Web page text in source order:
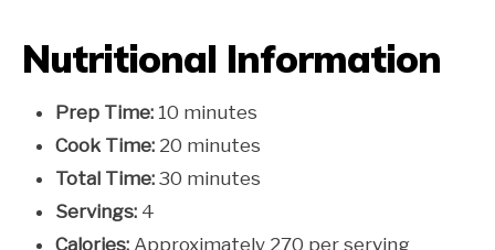
Nutritional Information
Prep Time: 10 minutes
Cook Time: 20 minutes
Total Time: 30 minutes
Servings: 4
Calories: Approximately 270 per serving